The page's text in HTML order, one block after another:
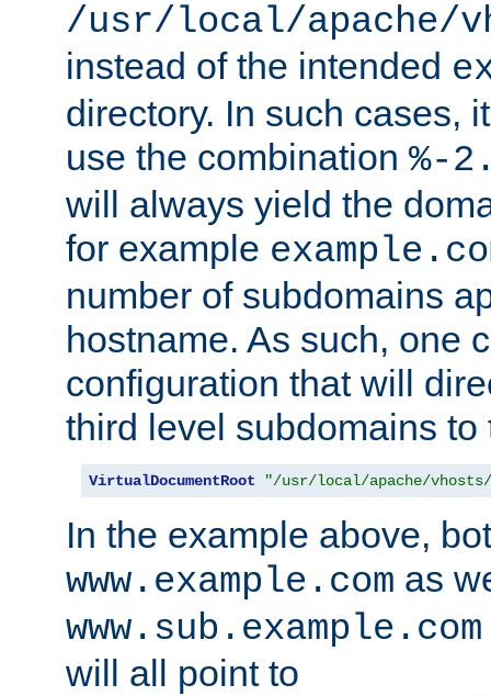
/usr/local/apache/
instead of the intended
directory. In such cases,
use the combination %-
will always yield the
for example
number of subdomains
hostname. As such, one
configuration that will
third level subdomains
VirtualDocumentRoot "/usr/local/apache/vhosts/
In the example above,
www.example.com as
www.sub.example.com
will all point to